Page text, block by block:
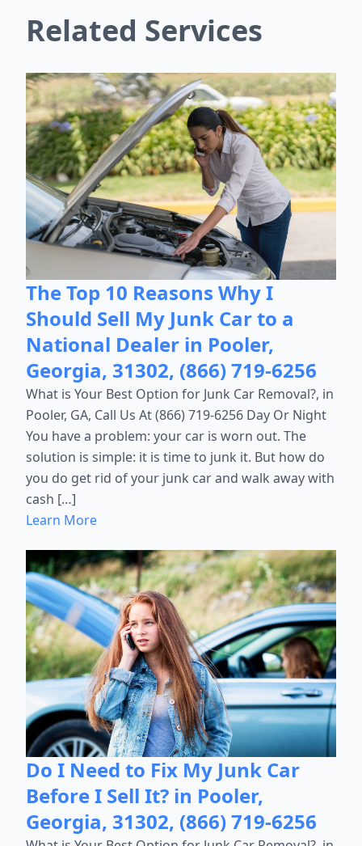
Related Services
The Top 10 Reasons Why I
Should Sell My Junk Car to a
National Dealer in Pooler,
Georgia, 31302, (866) 719-6256
What is Your Best Option for Junk Car Removal?, in
Pooler, GA, Call Us At (866) 719-6256 Day Or Night
You have a problem: your car is worn out. The
solution is simple: it is time to junk it. But how do
you do get rid of your junk car and walk away with
cash […]
Learn More
Do I Need to Fix My Junk Car
Before I Sell It? in Pooler,
Georgia, 31302, (866) 719-6256